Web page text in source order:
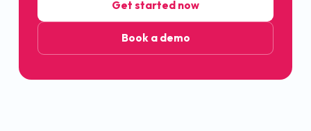
Get started now
Book a demo